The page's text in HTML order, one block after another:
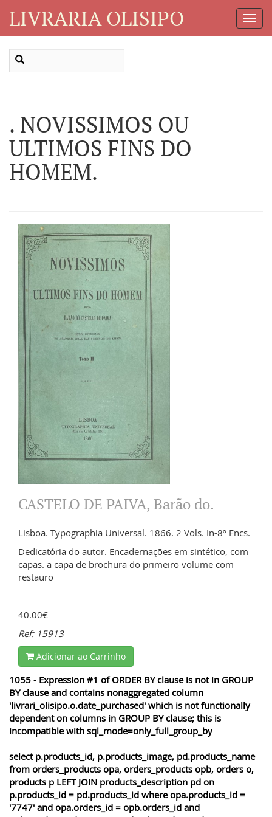
LIVRARIA OLISIPO
. NOVISSIMOS OU
ULTIMOS FINS DO
HOMEM.
CASTELO DE PAIVA, Barão do.
Lisboa. Typographia Universal. 1866. 2 Vols. In-8º Encs.
Dedicatória do autor. Encadernações em sintético, com
capas. a capa de brochura do primeiro volume com
restauro
40.00€
Ref: 15913
Adicionar ao Carrinho
1055 - Expression #1 of ORDER BY clause is not in GROUP
BY clause and contains nonaggregated column
'livrari_olisipo.o.date_purchased' which is not functionally
dependent on columns in GROUP BY clause; this is
incompatible with sql_mode=only_full_group_by
select p.products_id, p.products_image, pd.products_name
from orders_products opa, orders_products opb, orders o,
products p LEFT JOIN products_description pd on
p.products_id = pd.products_id where opa.products_id =
'7747' and opa.orders_id = opb.orders_id and